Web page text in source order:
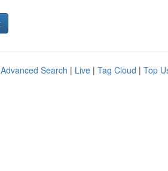
Advanced Search | Live | Tag Cloud | Top